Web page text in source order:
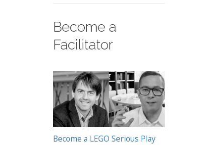
Become a
Facilitator
Become a LEGO Serious Play